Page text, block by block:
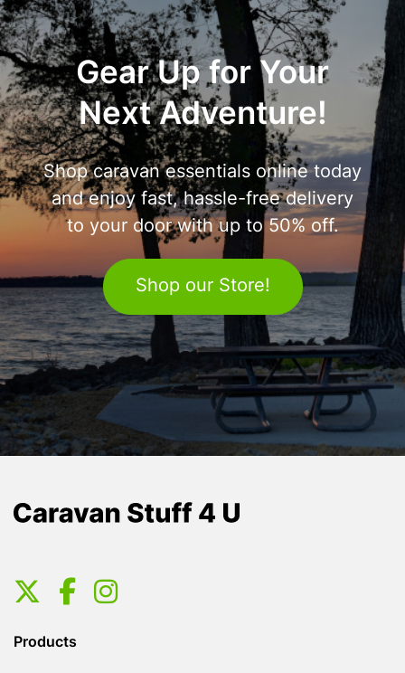
Gear Up for Your
Next Adventure!
Shop caravan essentials online today
and enjoy fast, hassle-free delivery
to your door with up to 50% off.
Shop our Store!
Products